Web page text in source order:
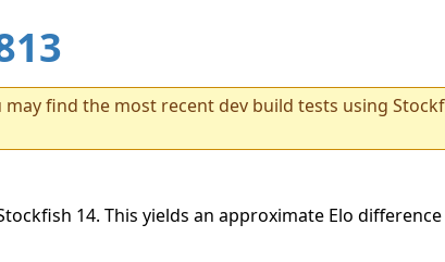
find the most recent dev build tests using
14. This yields an approximate Elo